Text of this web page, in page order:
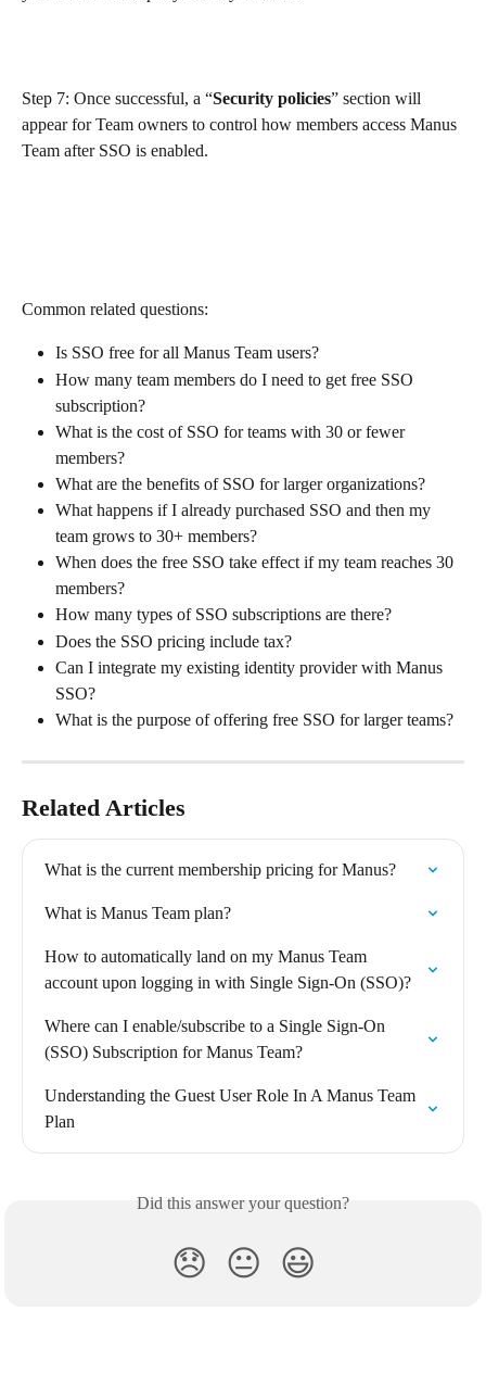
Step 7: Once successful, a “Security policies” section will
appear for Team owners to control how members access Manus
Team after SSO is enabled.
Common related questions:
Is SSO free for all Manus Team users?
How many team members do I need to get free SSO
subscription?
What is the cost of SSO for teams with 30 or fewer
members?
What are the benefits of SSO for larger organizations?
What happens if I already purchased SSO and then my
team grows to 30+ members?
When does the free SSO take effect if my team reaches 30
members?
How many types of SSO subscriptions are there?
Does the SSO pricing include tax?
Can I integrate my existing identity provider with Manus
SSO?
What is the purpose of offering free SSO for larger teams?
Related Articles
What is the current membership pricing for Manus?
What is Manus Team plan?
How to automatically land on my Manus Team
account upon logging in with Single Sign-On (SSO)?
Where can I enable/subscribe to a Single Sign-On
(SSO) Subscription for Manus Team?
Understanding the Guest User Role In A Manus Team
Plan
Did this answer your question?
😞 😐 😃